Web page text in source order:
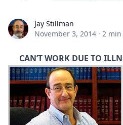
Jay StillmanJay Stillman
November 3, 2014 · 2 min
CAN’T WORK DUE TO